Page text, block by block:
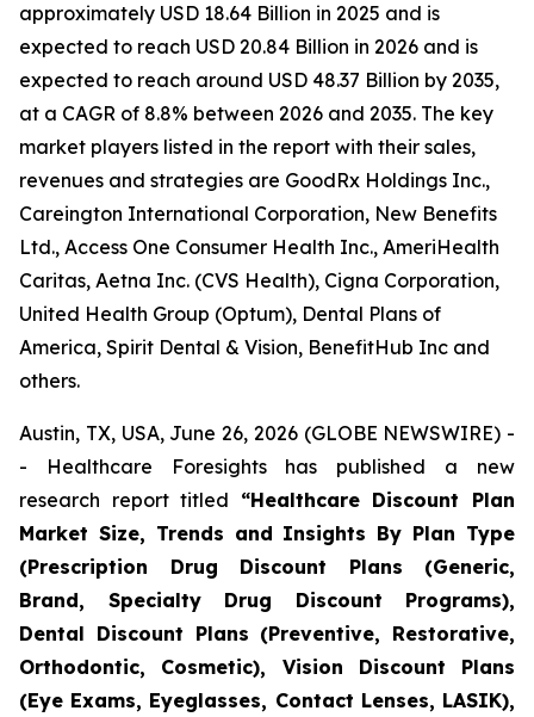
approximately USD 18.64 Billion in 2025 and is
expected to reach USD 20.84 Billion in 2026 and is
expected to reach around USD 48.37 Billion by 2035,
at a CAGR of 8.8% between 2026 and 2035. The key
market players listed in the report with their sales,
revenues and strategies are GoodRx Holdings Inc.,
Careington International Corporation, New Benefits
Ltd., Access One Consumer Health Inc., AmeriHealth
Caritas, Aetna Inc. (CVS Health), Cigna Corporation,
United Health Group (Optum), Dental Plans of
America, Spirit Dental & Vision, BenefitHub Inc and
others.
Austin, TX, USA, June 26, 2026 (GLOBE NEWSWIRE) -
- Healthcare Foresights has published a new
research report titled “Healthcare Discount Plan
Market Size, Trends and Insights By Plan Type
(Prescription Drug Discount Plans (Generic,
Brand, Specialty Drug Discount Programs),
Dental Discount Plans (Preventive, Restorative,
Orthodontic, Cosmetic), Vision Discount Plans
(Eye Exams, Eyeglasses, Contact Lenses, LASIK),